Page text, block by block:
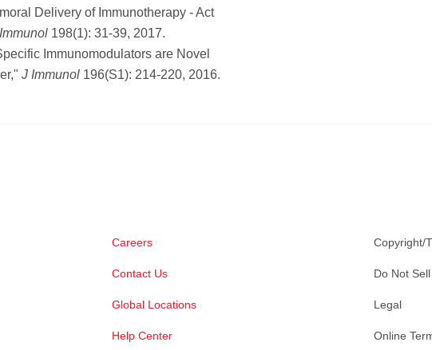
Delivery of Immunotherapy - Act
198(1): 31-39, 2017.
Immunomodulators are Novel
J Immunol196(S1): 214-220, 2016.
Careers
Contact Us
Global Locations
Help Center
Copyright/
Do Not
Legal
Online